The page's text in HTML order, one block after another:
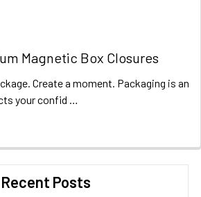
Magnetic Box Closures
Create a moment. Packaging is an
your confid …
Recent Posts